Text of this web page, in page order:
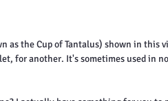
as the Cup of Tantalus) shown in this
for another. It's sometimes used in